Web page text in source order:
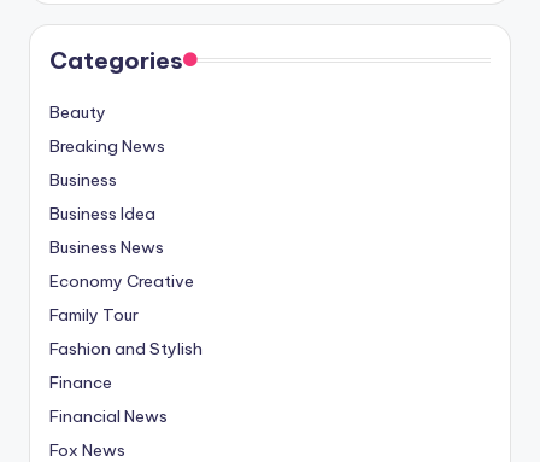
Categories
Beauty
Breaking News
Business
Business Idea
Business News
Economy Creative
Family Tour
Fashion and Stylish
Finance
Financial News
Fox News